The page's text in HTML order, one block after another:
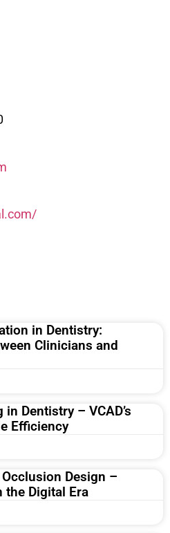
in Dentistry:
Clinicians and
Dentistry – VCAD’s
Efficiency
Design –
the Digital Era